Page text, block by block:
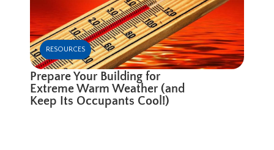
RESOURCES
Prepare Your Building for
Extreme Warm Weather (and
Keep Its Occupants Cool!)